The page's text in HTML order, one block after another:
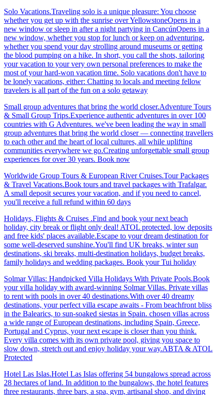
Solo Vacations.Traveling solo is a unique pleasure: You choose
whether you get up with the sunrise over YellowstoneOpens in a
new window or sleep in after a night partying in CancúnOpens in a
new window, whether you stop for lunch or keep on adventuring,
whether you spend your day strolling around museums or getting
the blood pumping on a hike. In short, you call the shots, tailoring
your vacation to your very own personal preferences to make the
most of your hard-won vacation time. Solo vacations don't have to
be lonely vacations, either: Chatting to locals and meeting fellow
travelers is all part of the fun on a solo getaway
Small group adventures that bring the world closer.Adventure Tours
& Small Group Trips.Experience authentic adventures in over 100
countries with G Adventures. we've been leading the way in small
group adventures that bring the world closer — connecting travellers
to each other and the heart of local cultures, all while uplifting
communities everywhere we go.Creating unforgettable small group
experiences for over 30 years. Book now
Worldwide Group Tours & European River Cruises.Tour Packages
& Travel Vacations.Book tours and travel packages with Trafalgar.
A small deposit secures your vacation, and if you need to cancel,
you'll receive a full refund within 60 days
Holidays, Flights & Cruises .Find and book your next beach
holiday, city break or flight only deal! ATOL protected, low deposits
and free kids' places available.Escape to your dream destination for
some well-deserved sunshine.You'll find UK breaks, winter sun
destinations, ski breaks, multi-destination holidays, budget breaks,
family holidays and wedding packages. Book your Tui holiday
Solmar Villas: Handpicked Villa Holidays With Private Pools.Book
your villa holiday with award-winning Solmar Villas. Private villas
to rent with pools in over 40 destinations.With over 40 dreamy
destinations, your perfect villa escape awaits - From beachfront bliss
in the Balearics, to sun-soaked siestas in Spain. chosen villas across
a wide range of European destinations, including Spain, Greece,
Portugal and Cyprus, your next escape is closer than you think.
Every villa comes with its own private pool, giving you space to
slow down, stretch out and enjoy holiday your way.ABTA & ATOL
Protected
Hotel Las Islas.Hotel Las Islas offering 54 bungalows spread across
28 hectares of land. In addition to the bungalows, the hotel features
three restaurants, three bars, a spa, gym, artisanal shop, and diving